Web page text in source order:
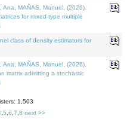
Ana, MAÑAS, Manuel, (2026).
for mixed-type multiple
class of density estimators for
Ana, MAÑAS, Manuel, (2026).
matrix admitting a stochastic
1,503
5 6 7 8 next >>